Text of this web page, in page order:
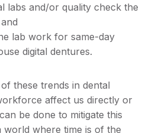
labs and/or quality check the
lab work for same-day
digital dentures.
these trends in dental
affect us directly or
be done to mitigate this
world where time is of the